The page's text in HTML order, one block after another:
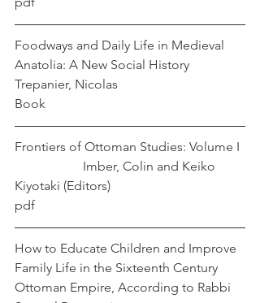
Foodways and Daily Life in Medieval
Anatolia: A New Social History
Trepanier, Nicolas
Book
Frontiers of Ottoman Studies: Volume I
                     Imber, Colin and Keiko
Kiyotaki (Editors)
pdf
How to Educate Children and Improve
Family Life in the Sixteenth Century
Ottoman Empire, According to Rabbi